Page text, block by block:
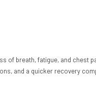
of breath, fatigue, and chest
and a quicker recovery